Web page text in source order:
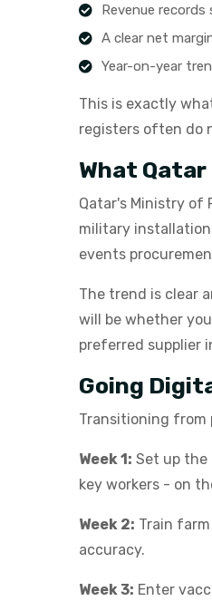
Revenue
A clear net
Year-on-year
This is exactly
registers often do
What
Qatar's Ministry of
military
events
The trend is clear
will be whether
preferred supplier
Going
Transitioning from
Week 1: Set up the
key workers - on
Week 2: Train
accuracy.
Week 3: Enter